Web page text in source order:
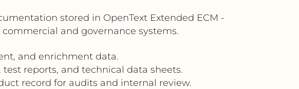
stored in OpenText Extended ECM -
and governance systems.
and enrichment data.
reports, and technical data sheets.
record for audits and internal review.